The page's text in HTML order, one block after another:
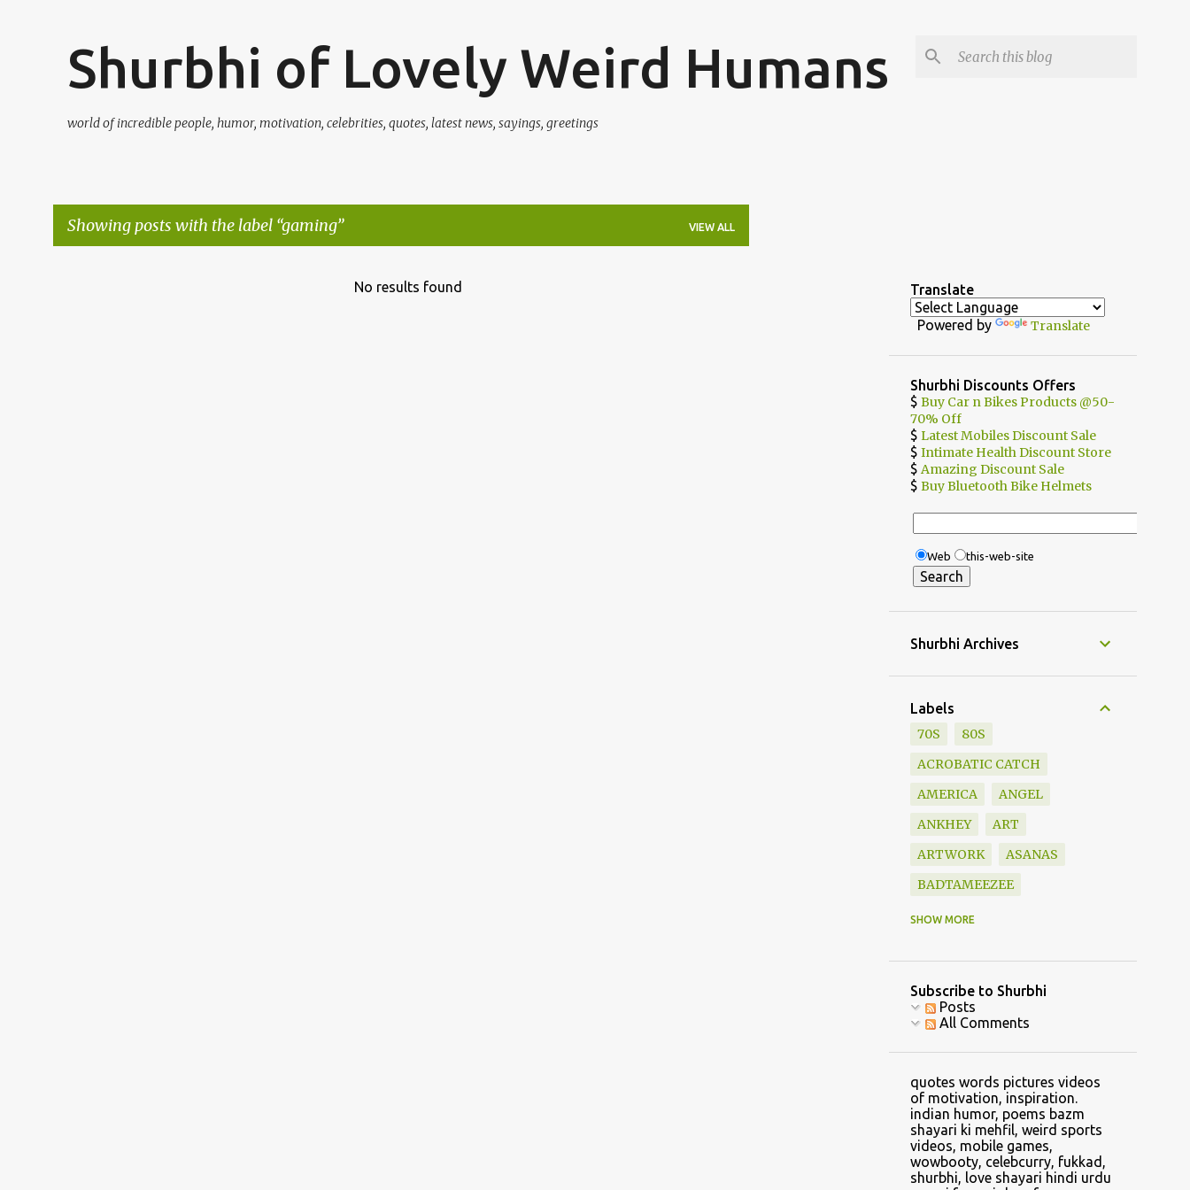
Shurbhi of Lovely Weird Humans
world of incredible people, humor, motivation, celebrities, quotes, latest news, sayings, greetings
Showing posts with the label gaming VIEW ALL
No results found Translate
Powered by Translate
Shurbhi Discounts Offers
$ Buy Car n Bikes Products @50-
70% Off
$ Latest Mobiles Discount Sale
$ Intimate Health Discount Store
$ Amazing Discount Sale
$ Buy Bluetooth Bike Helmets
Web this-web-site
Shurbhi Archives
Labels
70S
80S
ACROBATIC CATCH
AMERICA
ANGEL
ANKHEY
ART
ARTWORK
ASANAS
BADTAMEEZEE
BAZM
BOYFRIEND
CAR
CHANDRASHEKHAR
CHANGE
CHANGE CLOTHES
CHILDHOOD
CHRIS LYNN
SHOW MORE
Subscribe to Shurbhi
Posts
All Comments
quotes words pictures videos
of motivation, inspiration.
indian humor, poems bazm
shayari ki mehfil, weird sports
videos, mobile games,
wowbooty, celebcurry, fukkad,
shurbhi, love shayari hindi urdu